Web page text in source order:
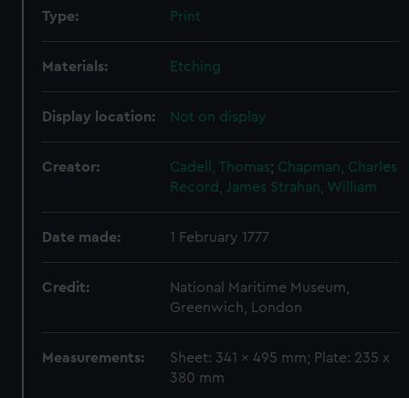
Type: Print
Materials: Etching
Display location: Not on display
Creator: Cadell, Thomas; Chapman, Charles
Record, James Strahan, William
Date made: 1 February 1777
Credit:
National Maritime Museum,
Greenwich, London
Measurements:
Sheet: 341 x 495 mm; Plate: 235 x
380 mm